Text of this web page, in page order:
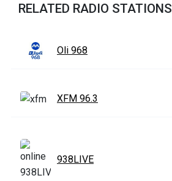
RELATED RADIO STATIONS
Oli 968
XFM 96.3
938LIVE